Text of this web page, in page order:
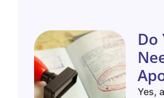
Do
Yes,